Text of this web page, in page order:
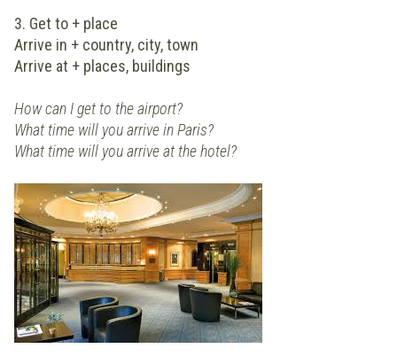
3. Get to + place
Arrive in + country, city, town
Arrive at + places, buildings
How can I get to the airport?
What time will you arrive in Paris?
What time will you arrive at the hotel?